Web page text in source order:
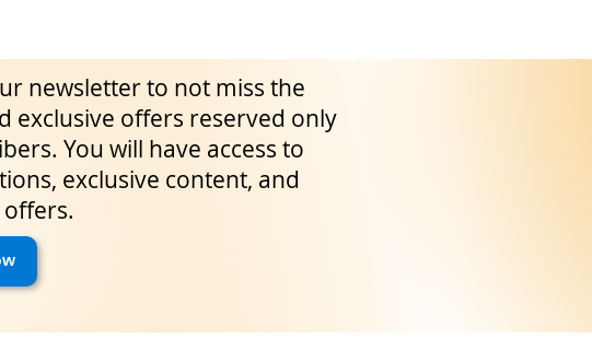
newsletter to not miss the
exclusive offers reserved only
You will have access to
exclusive content, and